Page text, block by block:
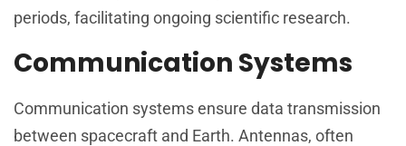
periods, facilitating ongoing scientific research.
Communication Systems
Communication systems ensure data transmission
between spacecraft and Earth. Antennas, often